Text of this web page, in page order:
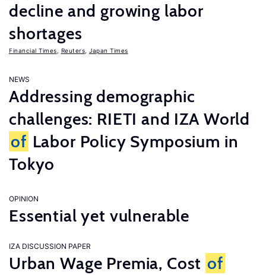
decline and growing labor
shortages
Financial Times Reuters Japan Times
NEWS
Addressing demographic
challenges: RIETI and IZA World
of Labor Policy Symposium in
Tokyo
OPINION
Essential yet vulnerable
IZA DISCUSSION PAPER
Urban Wage Premia, Cost of